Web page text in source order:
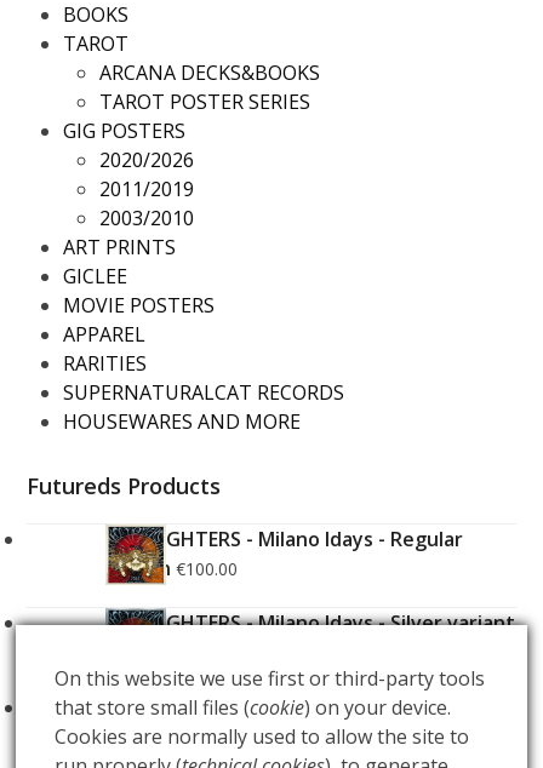
BOOKS
TAROT
ARCANA DECKS&BOOKS
TAROT POSTER SERIES
GIG POSTERS
2020/2026
2011/2019
2003/2010
ART PRINTS
GICLEE
MOVIE POSTERS
APPAREL
RARITIES
SUPERNATURALCAT RECORDS
HOUSEWARES AND MORE
Futureds Products
FOO FIGHTERS - Milano Idays - Regular
Edition €100.00
FOO FIGHTERS - Milano Idays - Silver variant
ARCANA - Gold Tarot Deck €150.00
On this website we use first or third-party tools
that store small files (cookie) on your device.
Cookies are normally used to allow the site to